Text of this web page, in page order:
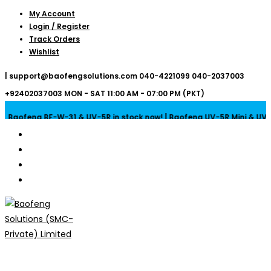
Skip
content
My Account
Login / Register
Track Orders
Wishlist
support@baofengsolutions.com 040-4221099 040-2037003
+92402037003 MON - SAT 11:00 AM - 07:00 PM (PKT)
Baofeng BF-W-31 & UV-5R in stock now! | Baofeng UV-5R Mini &